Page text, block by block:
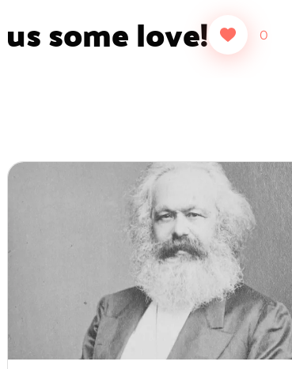
some love! 0